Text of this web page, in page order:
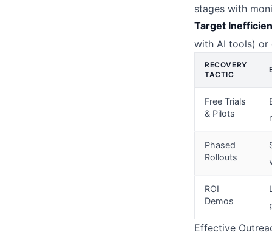
stages with
Target
with AI tools) or
RECOVERY
TACTIC
Free Trials
& Pilots
Phased
Rollouts
ROI
Demos
Effective